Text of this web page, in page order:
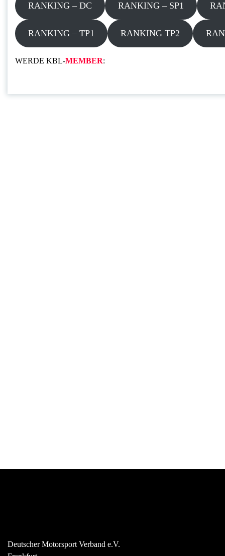
RANKING – DC RANKING – SP1
RANKING – TP1 RANKING TP2
WERDE KBL-MEMBER:
Deutscher Motorsport Verband e.V.